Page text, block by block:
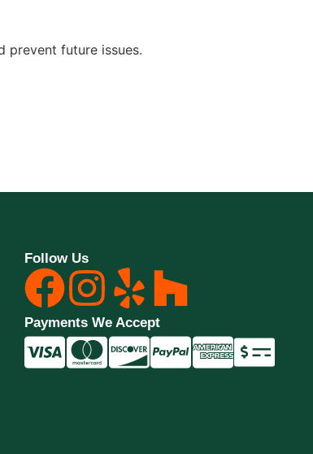
prevent future issues.
Follow Us
Payments We Accept